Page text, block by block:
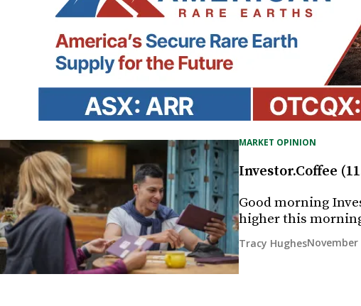
MARKET OPINION
Investor.Coffee
Good morning
higher this
Tracy HughesNovember